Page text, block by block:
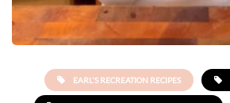
EARL'S RECREATION RECIPES